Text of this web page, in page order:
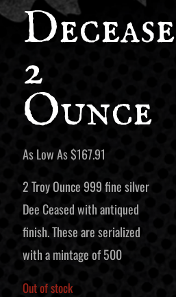
2
Ounce
As Low As$167.91
2 Troy Ounce 999 fine silver
Dee Ceased with antiqued
finish. These are serialized
with a mintage of 500
Out of stock